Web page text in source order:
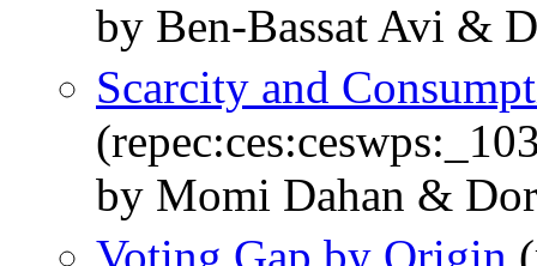
by Ben-Bassat Avi &
Scarcity and
by Momi Dahan &